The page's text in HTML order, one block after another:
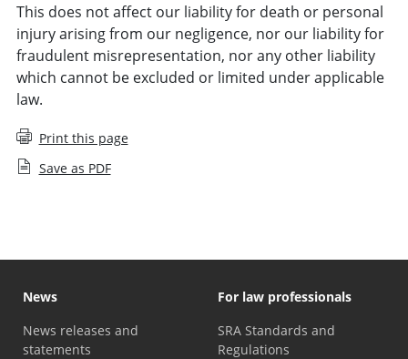
This does not affect our liability for death or personal
injury arising from our negligence, nor our liability for
fraudulent misrepresentation, nor any other liability
which cannot be excluded or limited under applicable
law.
Print this page
Save as PDF
News
News releases and
statements
For law professionals
SRA Standards and
Regulations